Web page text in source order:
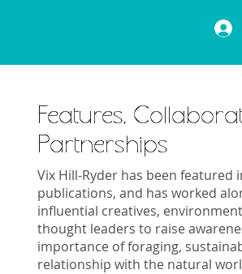
Features,
Partnerships
Vix Hill-Ryder has been featured
publications, and has worked
influential creatives,
thought leaders to raise
importance of foraging,
relationship with the natural